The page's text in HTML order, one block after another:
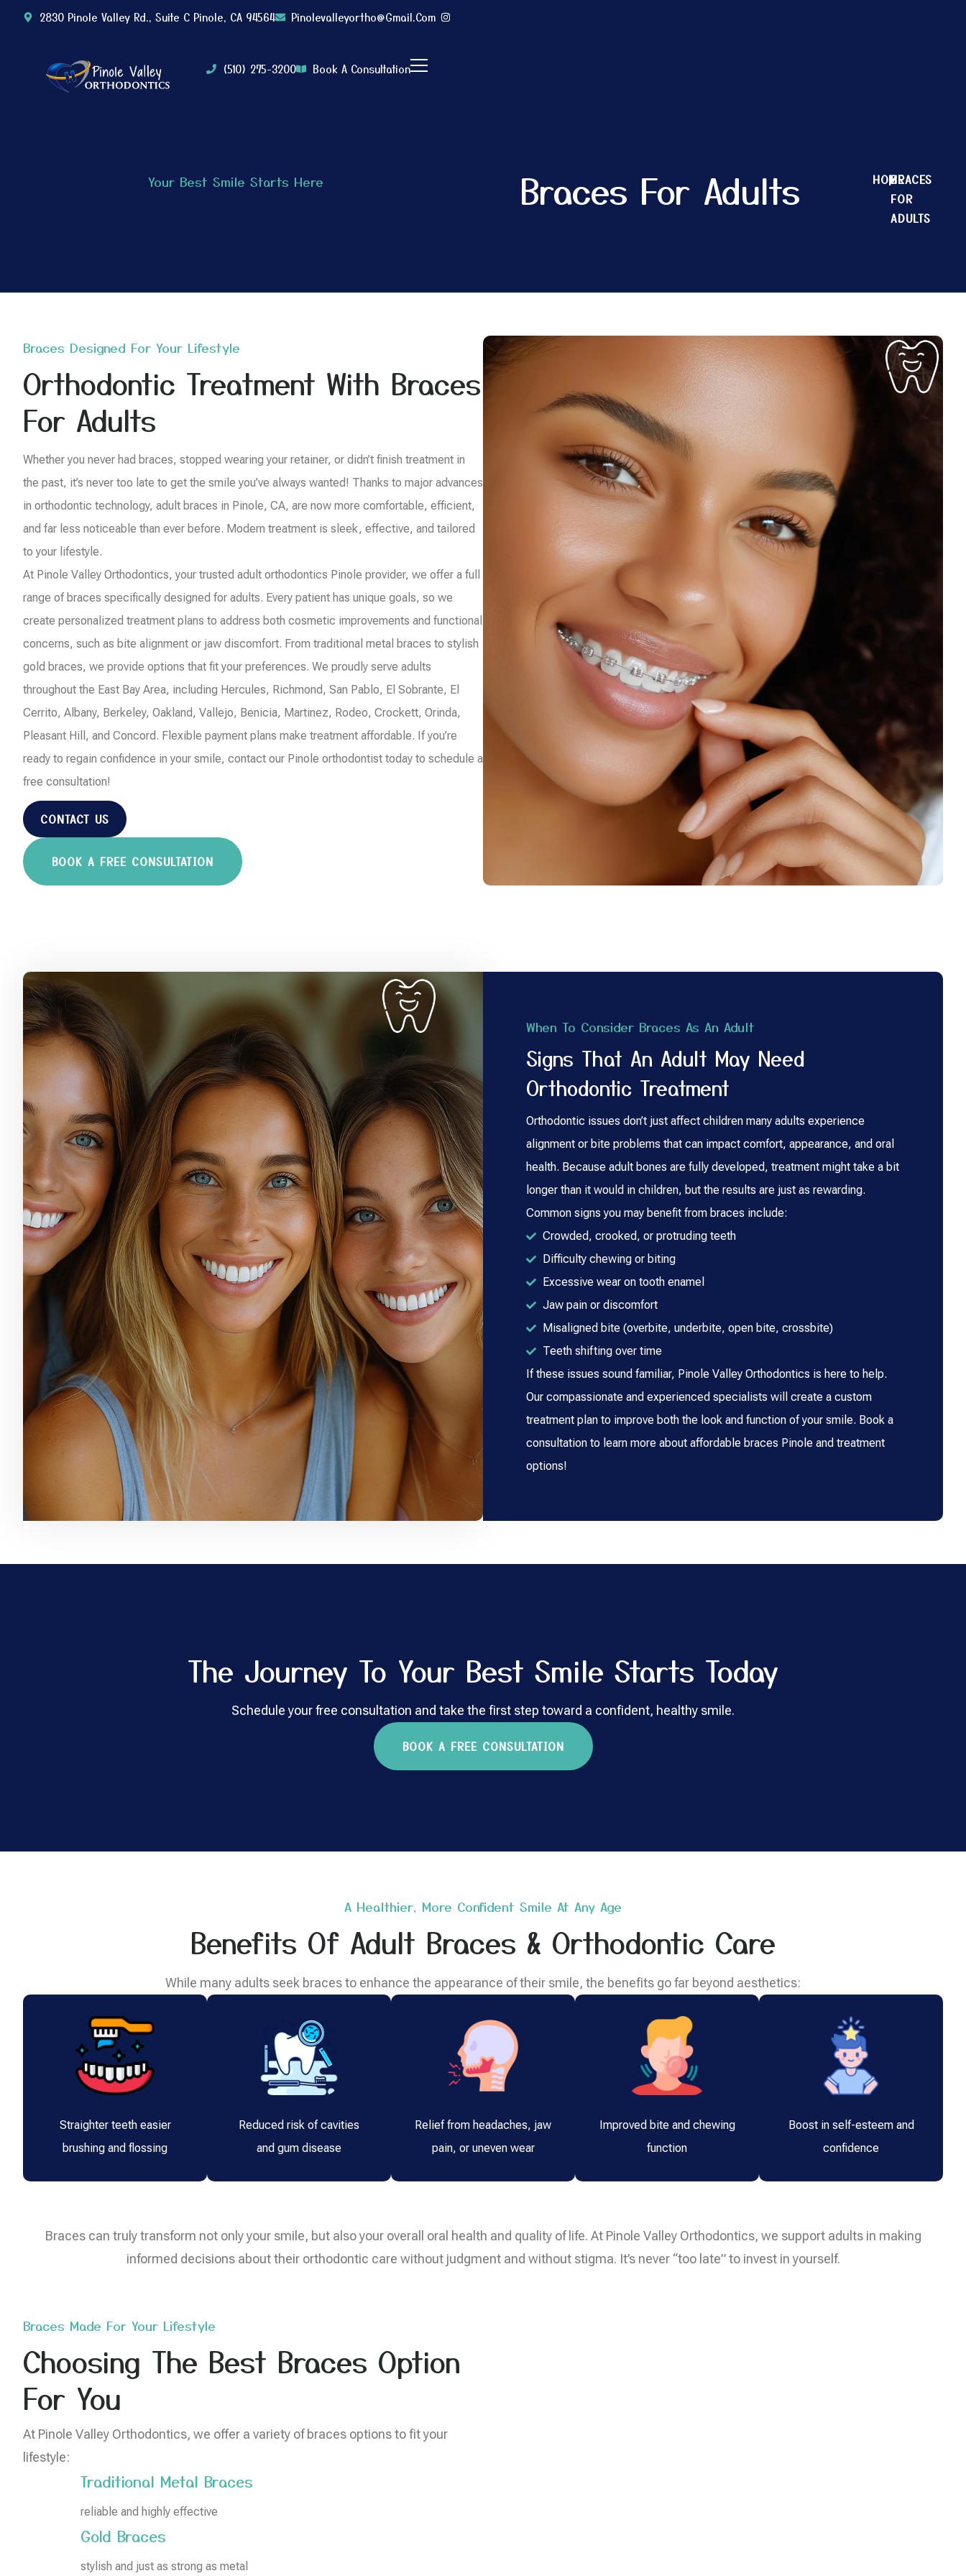
2830 Pinole Valley Rd., Suite C Pinole, CA 94564 Pinolevalleyortho@gmail.com
(510) 275-3200 Book A Consultation
Your Best Smile Starts Here Braces For Adults HOME
|BRACES
FOR
ADULTS
Braces Designed For Your Lifestyle
Orthodontic Treatment With Braces
For Adults
Whether you never had braces, stopped wearing your retainer, or didn’t finish treatment in
the past, it’s never too late to get the smile you’ve always wanted! Thanks to major advances
in orthodontic technology, adult braces in Pinole, CA, are now more comfortable, efficient,
and far less noticeable than ever before. Modern treatment is sleek, effective, and tailored
to your lifestyle.
At Pinole Valley Orthodontics, your trusted adult orthodontics Pinole provider, we offer a full
range of braces specifically designed for adults. Every patient has unique goals, so we
create personalized treatment plans to address both cosmetic improvements and functional
concerns, such as bite alignment or jaw discomfort. From traditional metal braces to stylish
gold braces, we provide options that fit your preferences. We proudly serve adults
throughout the East Bay Area, including Hercules, Richmond, San Pablo, El Sobrante, El
Cerrito, Albany, Berkeley, Oakland, Vallejo, Benicia, Martinez, Rodeo, Crockett, Orinda,
Pleasant Hill, and Concord. Flexible payment plans make treatment affordable. If you’re
ready to regain confidence in your smile, contact our Pinole orthodontist today to schedule a
free consultation!
CONTACT US
BOOK A FREE CONSULTATION
When To Consider Braces As An Adult
Signs That An Adult May Need
Orthodontic Treatment
Orthodontic issues don’t just affect children many adults experience
alignment or bite problems that can impact comfort, appearance, and oral
health. Because adult bones are fully developed, treatment might take a bit
longer than it would in children, but the results are just as rewarding.
Common signs you may benefit from braces include:
Crowded, crooked, or protruding teeth
Difficulty chewing or biting
Excessive wear on tooth enamel
Jaw pain or discomfort
Misaligned bite (overbite, underbite, open bite, crossbite)
Teeth shifting over time
If these issues sound familiar, Pinole Valley Orthodontics is here to help.
Our compassionate and experienced specialists will create a custom
treatment plan to improve both the look and function of your smile. Book a
consultation to learn more about affordable braces Pinole and treatment
options!
The Journey To Your Best Smile Starts Today
Schedule your free consultation and take the first step toward a confident, healthy smile.
BOOK A FREE CONSULTATION
A Healthier, More Confident Smile At Any Age
Benefits Of Adult Braces & Orthodontic Care
While many adults seek braces to enhance the appearance of their smile, the benefits go far beyond aesthetics:
Straighter teeth easier
brushing and flossing
Reduced risk of cavities
and gum disease
Relief from headaches, jaw
pain, or uneven wear
Improved bite and chewing
function
Boost in self-esteem and
confidence
Braces can truly transform not only your smile, but also your overall oral health and quality of life. At Pinole Valley Orthodontics, we support adults in making
informed decisions about their orthodontic care without judgment and without stigma. It’s never “too late” to invest in yourself.
Braces Made For Your Lifestyle
Choosing The Best Braces Option
For You
At Pinole Valley Orthodontics, we offer a variety of braces options to fit your
lifestyle:
Traditional Metal Braces
reliable and highly effective
Gold Braces
stylish and just as strong as metal